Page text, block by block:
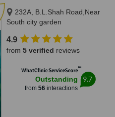
232A, B.L.Shah Road,Near
South city garden
Tollygunge, KOLKATA, 700053
4.9
from 5 verified reviews
WhatClinic ServiceScore™
Outstanding
from 56interactions
9.7